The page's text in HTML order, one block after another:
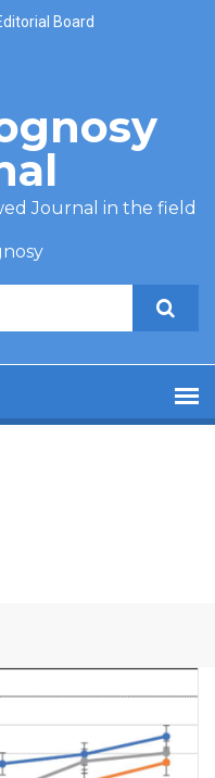
Board
Journal in the field